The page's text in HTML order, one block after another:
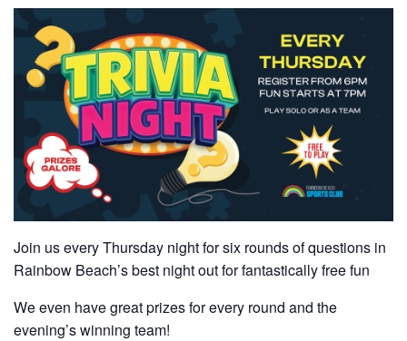
Join us every Thursday night for six rounds of questions in
Rainbow Beach’s best night out for fantastically free fun
We even have great prizes for every round and the
evening’s winning team!